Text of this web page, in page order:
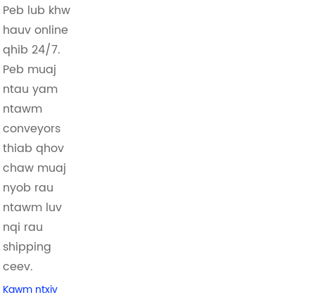
Peb lub khw
hauv online
qhib 24/7.
Peb muaj
ntau yam
ntawm
conveyors
thiab qhov
chaw muaj
nyob rau
ntawm luv
nqi rau
shipping
ceev.
Kawm ntxiv